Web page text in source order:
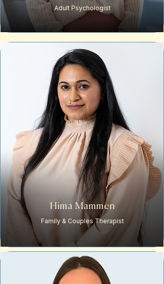
Adult Psychologist
Hima Mammen
Family & Couples Therapist